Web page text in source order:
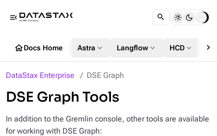
menu_open
homeDocs Home Astra expand_more Langflow expand_more HCD expand_more chevron_right
DataStax Enterprise DSE Graph
DSE Graph Tools
In addition to the Gremlin console, other tools are available
for working with DSE Graph: